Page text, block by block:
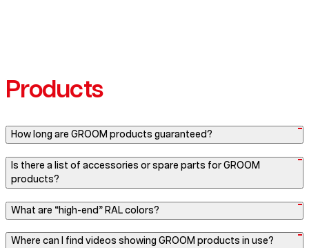
Products
How long are GROOM products guaranteed?
Is there a list of accessories or spare parts for GROOM
products?
What are “high-end” RAL colors?
Where can I find videos showing GROOM products in use?